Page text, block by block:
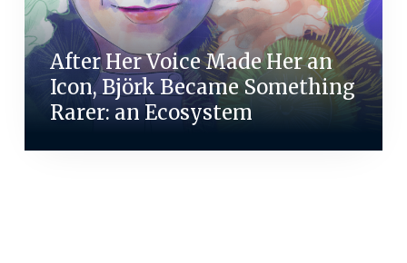
After Her Voice Made Her an
Icon, Björk Became Something
Rarer: an Ecosystem